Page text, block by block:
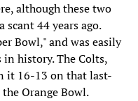
although these two
scant 44 years ago.
Bowl," and was easily
history. The Colts,
it 16-13 on that last-
Orange Bowl.